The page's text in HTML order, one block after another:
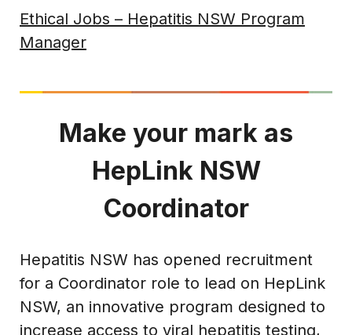
Ethical Jobs – Hepatitis NSW Program
Manager
Make your mark as
HepLink NSW
Coordinator
Hepatitis NSW has opened recruitment
for a Coordinator role to lead on HepLink
NSW, an innovative program designed to
increase access to viral hepatitis testing,